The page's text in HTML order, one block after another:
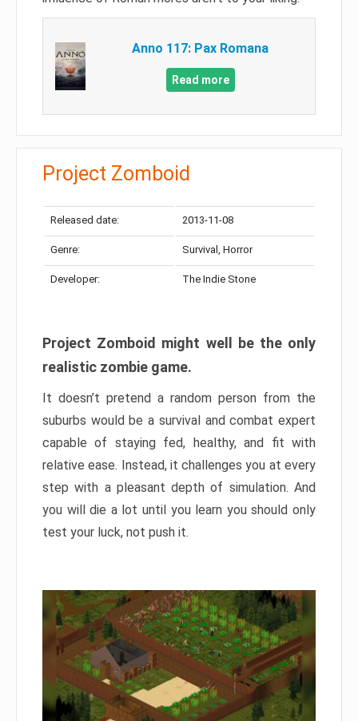
Anno 117: Pax Romana
Read more
Project Zomboid
Released date: 2013-11-08
Genre: Survival, Horror
Developer: The Indie Stone
Project Zomboid might well be the only
realistic zombie game.
It doesn’t pretend a random person from the
suburbs would be a survival and combat expert
capable of staying fed, healthy, and fit with
relative ease. Instead, it challenges you at every
step with a pleasant depth of simulation. And
you will die a lot until you learn you should only
test your luck, not push it.